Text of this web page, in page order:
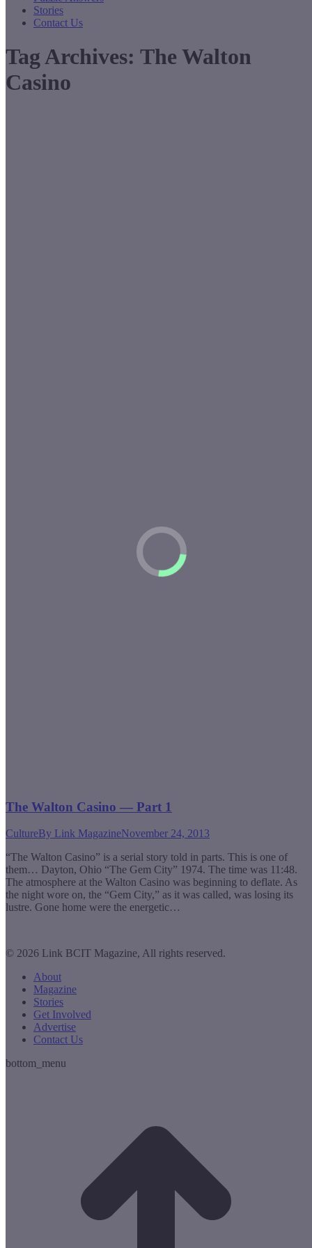
Stories
Contact Us
Tag Archives: The Walton
Casino
The Walton Casino — Part 1
CultureBy Link MagazineNovember 24, 2013
“The Walton Casino” is a serial story told in parts. This is one of
them… Dayton, Ohio “The Gem City” 1974. The time was 11:48.
The atmosphere at the Walton Casino was beginning to deflate. As
the night wore on, the “Gem City,” as it was called, was losing its
lustre. Gone home were the energetic…
© 2026 Link BCIT Magazine, All rights reserved.
About
Magazine
Stories
Get Involved
Advertise
Contact Us
bottom_menu